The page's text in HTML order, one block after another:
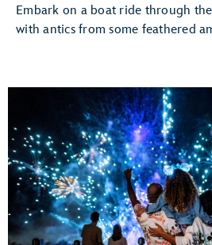
Embark on a boat ride through
with antics from some feathered